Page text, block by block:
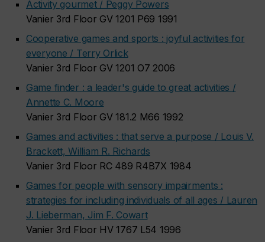
Activity gourmet / Peggy Powers
Vanier 3rd Floor GV 1201 P69 1991
Cooperative games and sports : joyful activities for
everyone / Terry Orlick
Vanier 3rd Floor GV 1201 O7 2006
Game finder : a leader's guide to great activities /
Annette C. Moore
Vanier 3rd Floor GV 181.2 M66 1992
Games and activities : that serve a purpose / Louis V.
Brackett, William R. Richards
Vanier 3rd Floor RC 489 R4B7X 1984
Games for people with sensory impairments :
strategies for including individuals of all ages / Lauren
J. Lieberman, Jim F. Cowart
Vanier 3rd Floor HV 1767 L54 1996